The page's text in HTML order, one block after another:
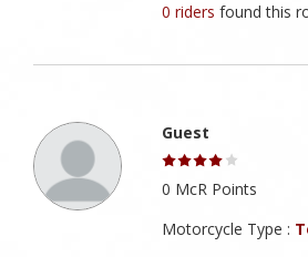
0 ridersfound this
Guest
0 McR Points
Motorcycle Type :